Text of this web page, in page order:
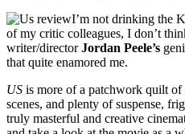
I’m not drinking the
of my critic colleagues, I don’t
writer/directorJordan Peele’s
that quite enamored me.
US is more of a patchwork quilt
scenes, and plenty of suspense,
truly masterful and creative